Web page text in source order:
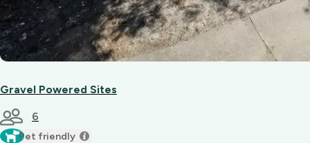
Gravel Powered Sites
6
Pet friendly